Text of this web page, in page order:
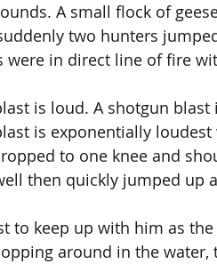
A small flock of
two hunters
were in direct line of fire
is loud. A shotgun
is exponentially
to one knee and
then quickly jumped up
to keep up with him as
around in the